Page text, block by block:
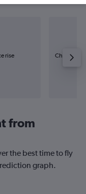
rise
Cheapest
from
the best time to fly
graph.